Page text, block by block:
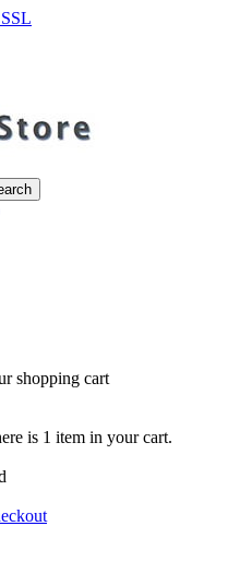
shopping cart
is 1 item in your cart.